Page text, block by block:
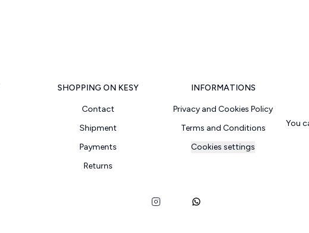
SHOPPING ON KESY
Contact
Shipment
Payments
Returns
INFORMATIONS
Privacy and Cookies Policy
Terms and Conditions
Cookies settings
You